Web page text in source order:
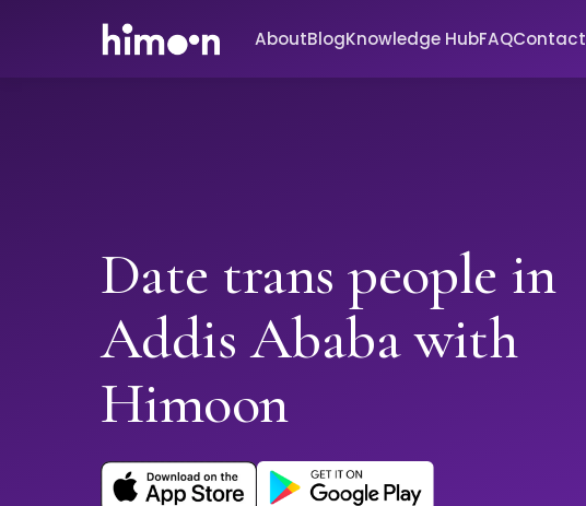
AboutBlogKnowledge HubFAQContact
Date trans people in
Addis Ababa with
Himoon